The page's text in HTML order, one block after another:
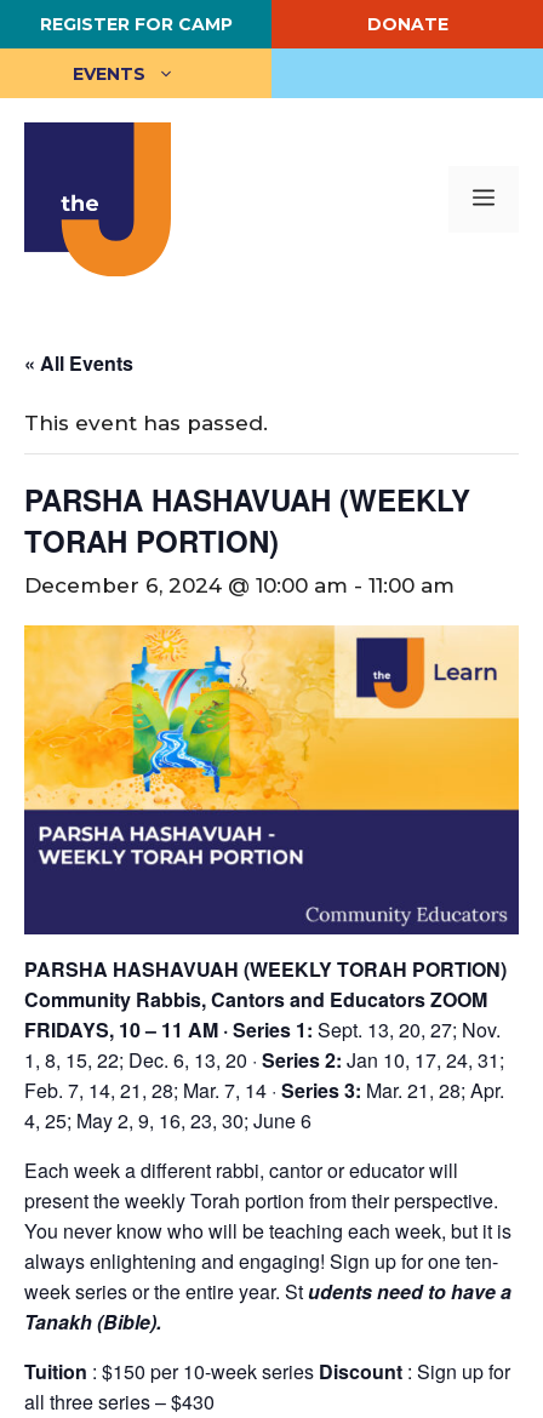
Skip
to
content
REGISTER FOR CAMP DONATE
EVENTS
« All Events
This event has passed.
PARSHA HASHAVUAH (WEEKLY
TORAH PORTION)
December 6, 2024 @ 10:00 am - 11:00 am
PARSHA HASHAVUAH (WEEKLY TORAH PORTION)
Community Rabbis, Cantors and EducatorsZOOM
FRIDAYS, 10 – 11 AM · Series 1: Sept. 13, 20, 27; Nov.
1, 8, 15, 22; Dec. 6, 13, 20 · Series 2: Jan 10, 17, 24, 31;
Feb. 7, 14, 21, 28; Mar. 7, 14 · Series 3: Mar. 21, 28; Apr.
4, 25; May 2, 9, 16, 23, 30; June 6
Each week a different rabbi, cantor or educator will
present the weekly Torah portion from their perspective.
You never know who will be teaching each week, but it is
always enlightening and engaging! Sign up for one ten-
week series or the entire year. Students need to have a
Tanakh (Bible).
Tuition : $150 per 10-week series Discount : Sign up for
all three series – $430